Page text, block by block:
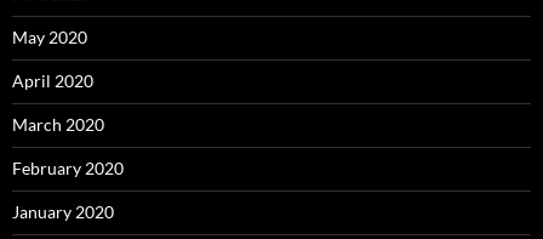
May 2020
April 2020
March 2020
February 2020
January 2020